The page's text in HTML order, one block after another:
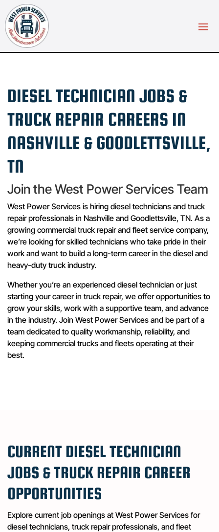
DIESEL TECHNICIAN JOBS &
TRUCK REPAIR CAREERS IN
NASHVILLE & GOODLETTSVILLE,
TN
Join the West Power Services Team
West Power Services is hiring diesel technicians and truck
repair professionals in Nashville and Goodlettsville, TN. As a
growing commercial truck repair and fleet service company,
we’re looking for skilled technicians who take pride in their
work and want to build a long-term career in the diesel and
heavy-duty truck industry.
Whether you’re an experienced diesel technician or just
starting your career in truck repair, we offer opportunities to
grow your skills, work with a supportive team, and advance
in the industry. Join West Power Services and be part of a
team dedicated to quality workmanship, reliability, and
keeping commercial trucks and fleets operating at their
best.
CURRENT DIESEL TECHNICIAN
JOBS & TRUCK REPAIR CAREER
OPPORTUNITIES
Explore current job openings at West Power Services for
diesel technicians, truck repair professionals, and fleet